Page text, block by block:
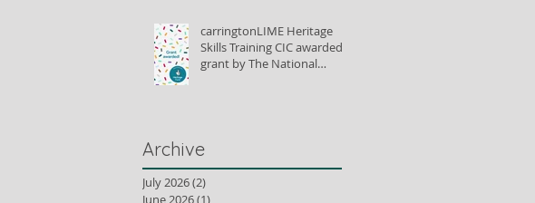
carringtonLIME Heritage
Skills Training CIC awarded
grant by The National
Archive
July 2026(2)
June 2026(1)